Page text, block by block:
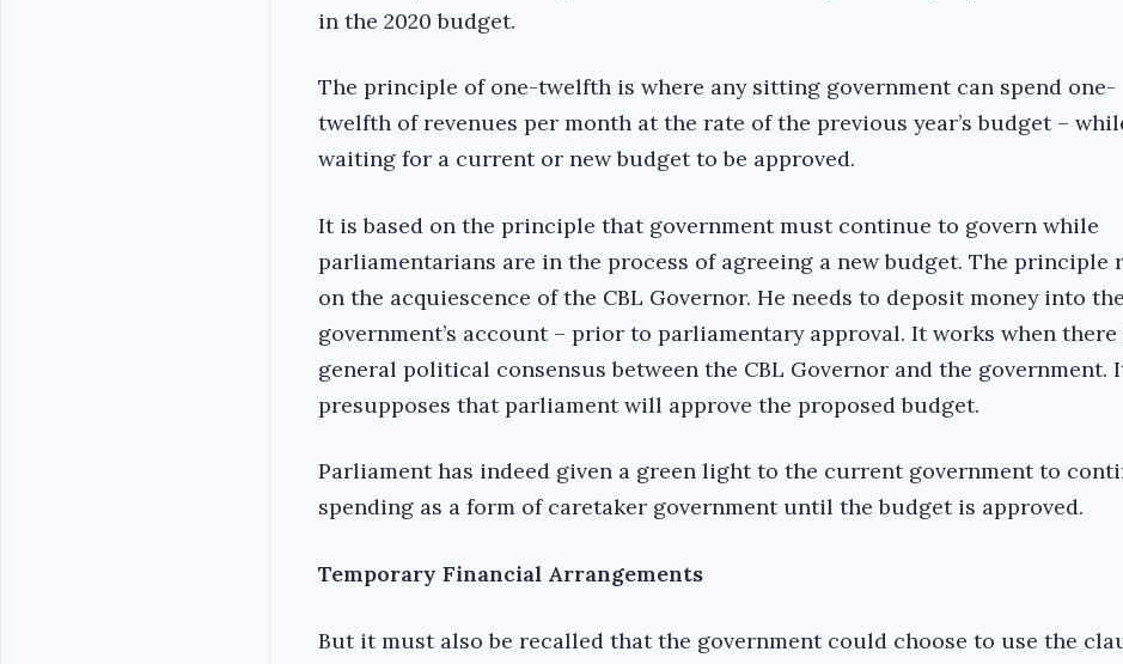
in the 2020 budget.
The principle of one-twelfth is where any sitting government can spend one-
twelfth of revenues per month at the rate of the previous year’s budget –
waiting for a current or new budget to be approved.
It is based on the principle that government must continue to govern while
parliamentarians are in the process of agreeing a new budget. The principle
on the acquiescence of the CBL Governor. He needs to deposit money into the
government’s account – prior to parliamentary approval. It works when there
general political consensus between the CBL Governor and the government.
presupposes that parliament will approve the proposed budget.
Parliament has indeed given a green light to the current government to
spending as a form of caretaker government until the budget is approved.
Temporary Financial Arrangements
But it must also be recalled that the government could choose to use the